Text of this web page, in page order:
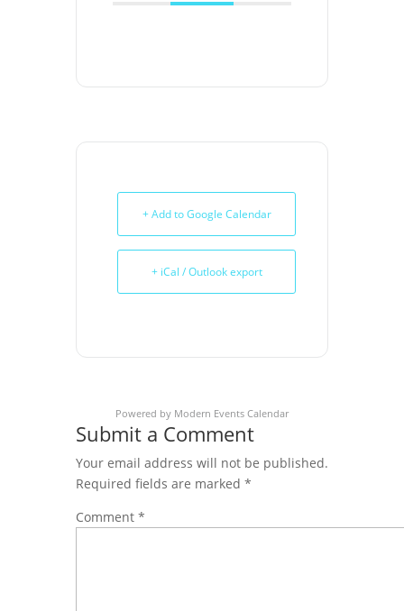
+ Add to Google Calendar
+ iCal / Outlook export
Powered by Modern Events Calendar
Submit a Comment
Your email address will not be published.
Required fields are marked *
Comment *